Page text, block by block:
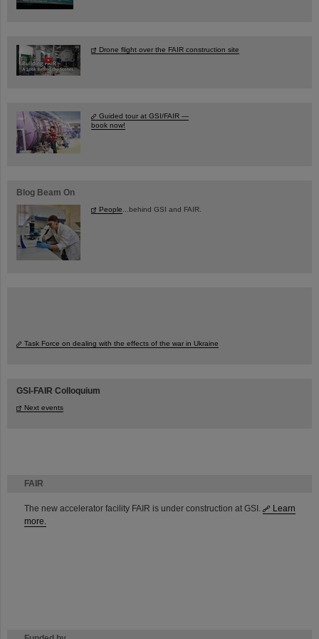
FAIR
The new accelerator facility FAIR is under construction at GSI.
Learn
more.
Drone flight over the FAIR construction site
Guided tour at GSI/FAIR —
book now!
Blog Beam On
People ...behind GSI and FAIR.
Task Force on dealing with the effects of the war in Ukraine
GSI-FAIR Colloquium
Next events